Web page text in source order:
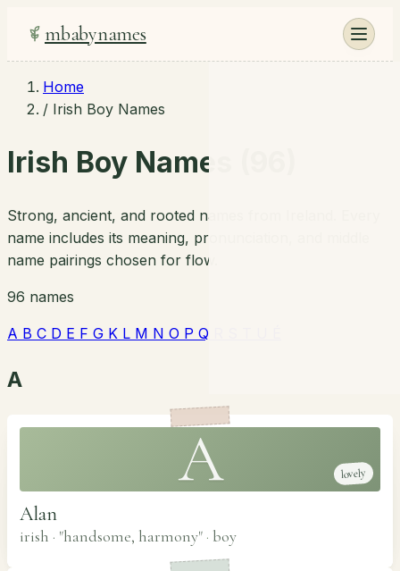
mbabynames
Home
/ Irish Boy Names
Irish Boy Names (96)
Strong, ancient, and rooted names from Ireland. Every
name includes its meaning, pronunciation, and middle
name pairings chosen for flow.
96 names
A B C D E F G K L M N O P Q
A
A lovely
Alan
irish · "handsome, harmony" · boy